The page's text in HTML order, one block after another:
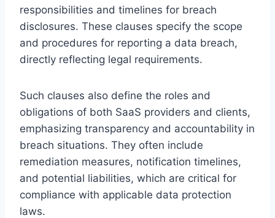
responsibilities and timelines for breach
disclosures. These clauses specify the scope
and procedures for reporting a data breach,
directly reflecting legal requirements.
Such clauses also define the roles and
obligations of both SaaS providers and clients,
emphasizing transparency and accountability in
breach situations. They often include
remediation measures, notification timelines,
and potential liabilities, which are critical for
compliance with applicable data protection
laws.